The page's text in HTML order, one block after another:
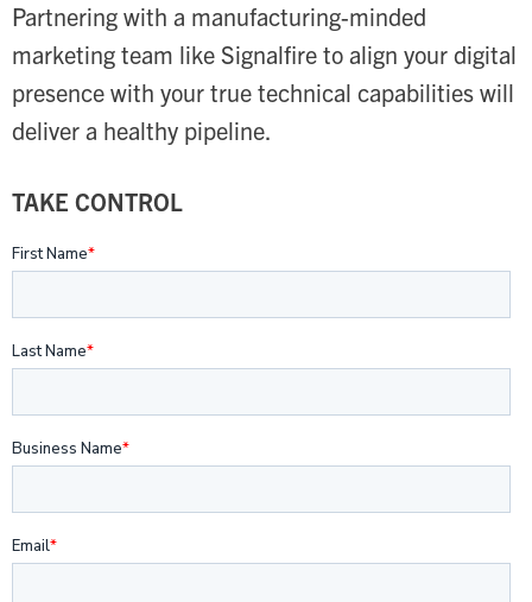
Partnering with a manufacturing-minded
marketing team like Signalfire to align your digital
presence with your true technical capabilities will
deliver a healthy pipeline.
TAKE CONTROL